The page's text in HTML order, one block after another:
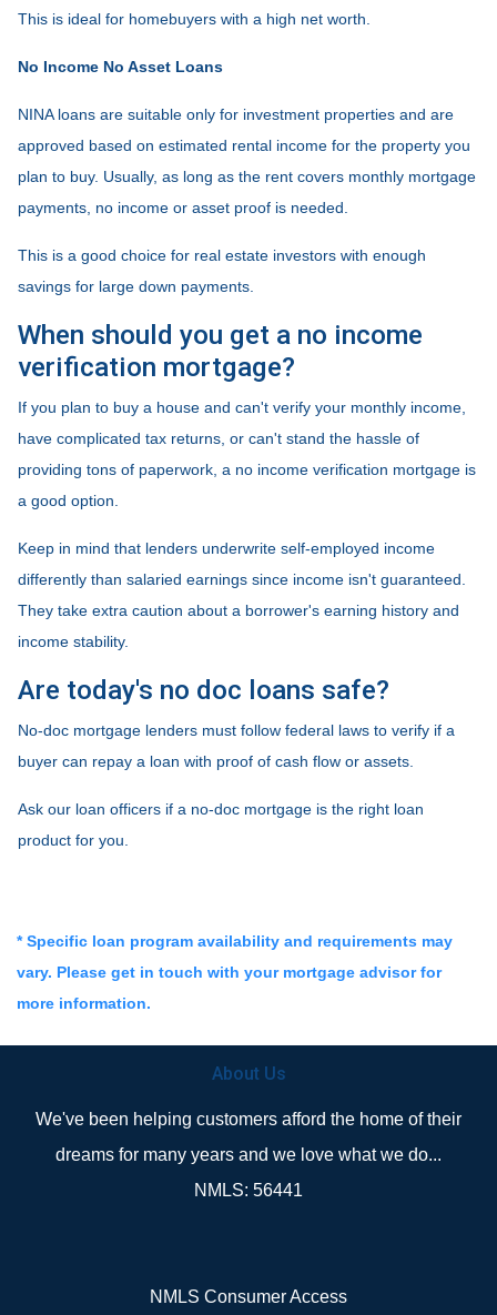
This is ideal for homebuyers with a high net worth.
No Income No Asset Loans
NINA loans are suitable only for investment properties and are
approved based on estimated rental income for the property you
plan to buy. Usually, as long as the rent covers monthly mortgage
payments, no income or asset proof is needed.
This is a good choice for real estate investors with enough
savings for large down payments.
When should you get a no income
verification mortgage?
If you plan to buy a house and can't verify your monthly income,
have complicated tax returns, or can't stand the hassle of
providing tons of paperwork, a no income verification mortgage is
a good option.
Keep in mind that lenders underwrite self-employed income
differently than salaried earnings since income isn't guaranteed.
They take extra caution about a borrower's earning history and
income stability.
Are today's no doc loans safe?
No-doc mortgage lenders must follow federal laws to verify if a
buyer can repay a loan with proof of cash flow or assets.
Ask our loan officers if a no-doc mortgage is the right loan
product for you.
* Specific loan program availability and requirements may
vary. Please get in touch with your mortgage advisor for
more information.
About Us
We've been helping customers afford the home of their
dreams for many years and we love what we do...
NMLS: 56441
NMLS Consumer Access